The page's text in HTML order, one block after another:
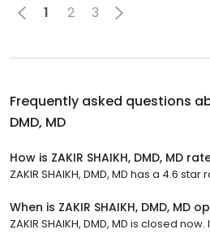
1 2 3
Frequently asked questions
DMD, MD
How is ZAKIR SHAIKH, DMD, MD
ZAKIR SHAIKH, DMD, MD has a 4.6
When is ZAKIR SHAIKH, DMD, MD
ZAKIR SHAIKH, DMD, MD is closed